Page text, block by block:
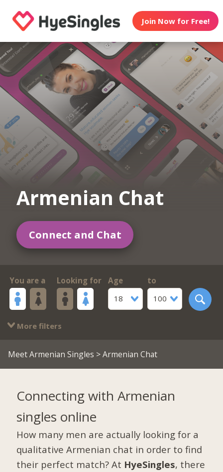
Join Now for Free!
Armenian Chat
Connect and Chat
You are a Looking for
Age
18
to
100
More filters
Meet Armenian Singles > Armenian Chat
Connecting with Armenian
singles online
How many men are actually looking for a
qualitative Armenian chat in order to find
their perfect match? At HyeSingles, there